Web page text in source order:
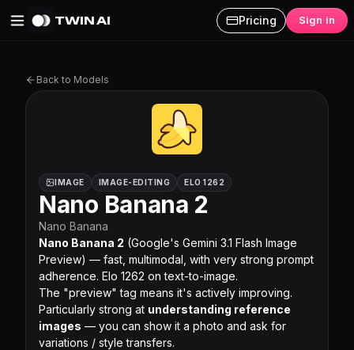
TWIN AI Pricing Sign in
Nano Banana 2 on Twin AI
Back to Models
IMAGE IMAGE-EDITING ELO 1262
Nano Banana 2
Nano Banana
Nano Banana 2 (Google's Gemini 3.1 Flash Image
Preview) — fast, multimodal, with very strong prompt
adherence. Elo 1262 on text-to-image.
The "preview" tag means it's actively improving.
Particularly strong at understanding reference
images — you can show it a photo and ask for
variations / style transfers.